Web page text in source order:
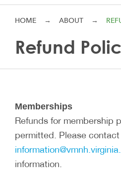
HOME → ABOUT →
Refund
Memberships
Refunds for membership
permitted. Please
information.